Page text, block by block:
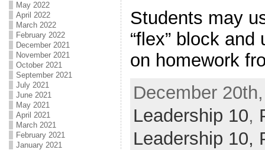
May 2022
April 2022
March 2022
February 2022
December 2021
November 2021
October 2021
September 2021
July 2021
June 2021
May 2021
April 2021
March 2021
February 2021
January 2021
Students may
“flex” block
on homework
December
Leadership 10,
Leadership 10,